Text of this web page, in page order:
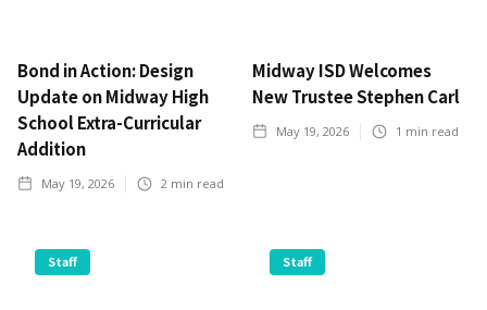
Bond in Action: Design
Update on Midway High
School Extra-Curricular
Addition
May 19, 2026 2 min read
Midway ISD Welcomes
New Trustee Stephen Carl
May 19, 2026 1 min read
Staff Staff